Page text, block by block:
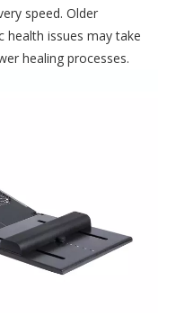
speed. Older
health issues may take
healing processes.